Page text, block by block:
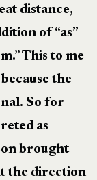
distance,
of “as”
This to me
the
So for
as
brought
the direction